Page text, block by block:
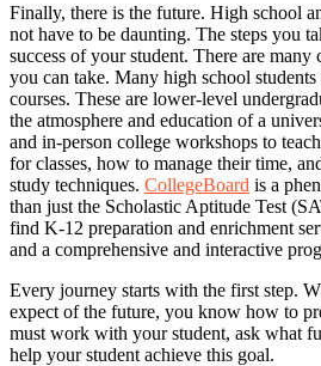
Finally, there is the future. High school
not have to be daunting. The steps you
success of your student. There are many
you can take. Many high school
courses. These are lower-level
the atmosphere and education of a
and in-person college workshops to
for classes, how to manage their time,
study techniques. CollegeBoard is a
than just the Scholastic Aptitude Test
find K-12 preparation and enrichment
and a comprehensive and interactive
Every journey starts with the first step.
expect of the future, you know how to
must work with your student, ask what
help your student achieve this goal.